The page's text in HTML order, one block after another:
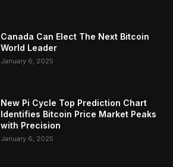
Canada Can Elect The Next Bitcoin
World Leader
January 6, 2025
New Pi Cycle Top Prediction Chart
Identifies Bitcoin Price Market Peaks
with Precision
January 6, 2025